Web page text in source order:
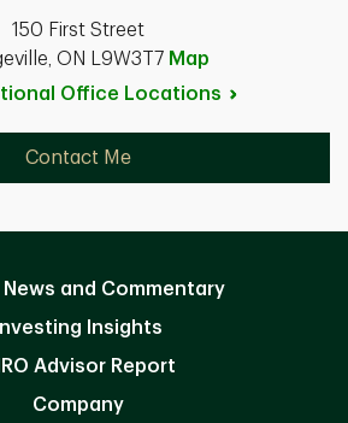
150 First Street
ON L9W3T7 Map
Office Locations
Contact Me
News and Commentary
Investing Insights
Advisor Report
Company